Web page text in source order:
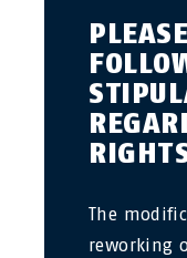
The
reworking